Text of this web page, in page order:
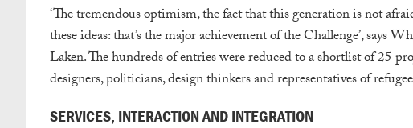
‘The tremendous optimism, the fact that this generation is not
these ideas: that’s the major achievement of the Challenge’, says
Laken. The hundreds of entries were reduced to a shortlist of 25
designers, politicians, design thinkers and representatives of
SERVICES, INTERACTION AND INTEGRATION